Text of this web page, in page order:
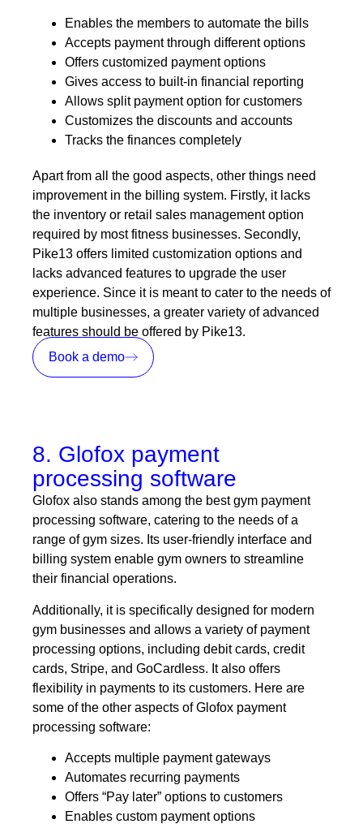
Enables the members to automate the bills
Accepts payment through different options
Offers customized payment options
Gives access to built-in financial reporting
Allows split payment option for customers
Customizes the discounts and accounts
Tracks the finances completely
Apart from all the good aspects, other things need
improvement in the billing system. Firstly, it lacks
the inventory or retail sales management option
required by most fitness businesses. Secondly,
Pike13 offers limited customization options and
lacks advanced features to upgrade the user
experience. Since it is meant to cater to the needs of
multiple businesses, a greater variety of advanced
features should be offered by Pike13.
Book a demo
8. Glofox payment
processing software
Glofox also stands among the best gym payment
processing software, catering to the needs of a
range of gym sizes. Its user-friendly interface and
billing system enable gym owners to streamline
their financial operations.
Additionally, it is specifically designed for modern
gym businesses and allows a variety of payment
processing options, including debit cards, credit
cards, Stripe, and GoCardless. It also offers
flexibility in payments to its customers. Here are
some of the other aspects of Glofox payment
processing software:
Accepts multiple payment gateways
Automates recurring payments
Offers “Pay later” options to customers
Enables custom payment options